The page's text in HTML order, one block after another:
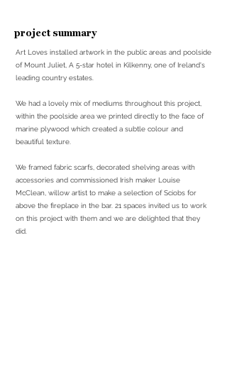
project summary
Art Loves installed artwork in the public areas and poolside
of Mount Juliet, A 5-star hotel in Kilkenny, one of Ireland's
leading country estates.
We had a lovely mix of mediums throughout this project,
within the poolside area we printed directly to the face of
marine plywood which created a subtle colour and
beautiful texture.
We framed fabric scarfs, decorated shelving areas with
accessories and commissioned Irish maker Louise
McClean, willow artist to make a selection of Sciobs for
above the fireplace in the bar. 21 spaces invited us to work
on this project with them and we are delighted that they
did.